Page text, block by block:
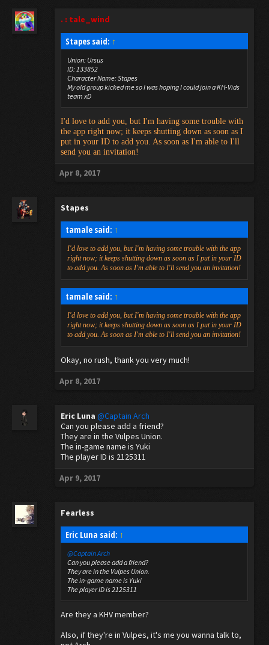
. : tale_wind
Stapes said: ↑
Union: Ursus
ID: 133852
Character Name: Stapes
My old group kicked me so I was hoping I could join a KH-Vids
team xD
I'd love to add you, but I'm having some trouble with
the app right now; it keeps shutting down as soon as I
put in your ID to add you. As soon as I'm able to I'll
send you an invitation!
Apr 8, 2017
Stapes
tamale said: ↑
I'd love to add you, but I'm having some trouble with the app
right now; it keeps shutting down as soon as I put in your ID
to add you. As soon as I'm able to I'll send you an invitation!
tamale said: ↑
I'd love to add you, but I'm having some trouble with the app
right now; it keeps shutting down as soon as I put in your ID
to add you. As soon as I'm able to I'll send you an invitation!
Okay, no rush, thank you very much!
Apr 8, 2017
Eric Luna @Captain Arch
Can you please add a friend?
They are in the Vulpes Union.
The in-game name is Yuki
The player ID is 2125311
Apr 9, 2017
Fearless
Eric Luna said: ↑
@Captain Arch
Can you please add a friend?
They are in the Vulpes Union.
The in-game name is Yuki
The player ID is 2125311
Are they a KHV member?
Also, if they're in Vulpes, it's me you wanna talk to,